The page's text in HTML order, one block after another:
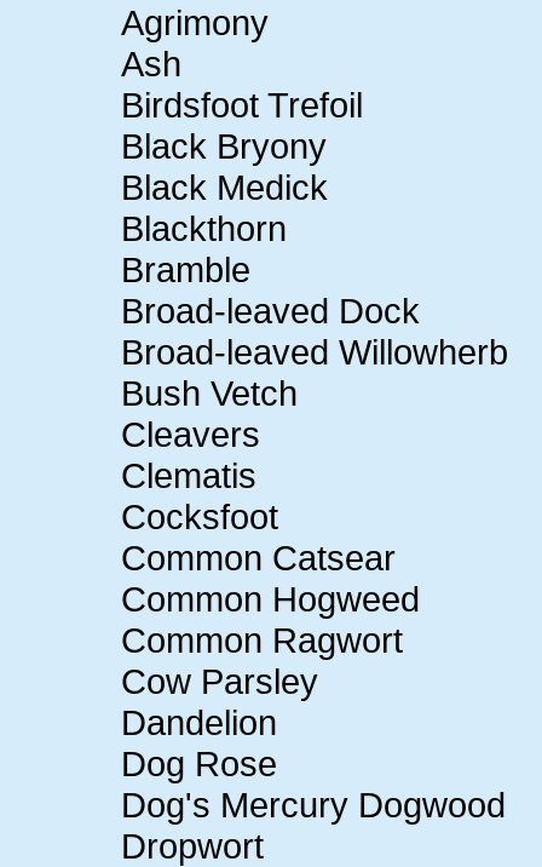
Agrimony
Ash
Birdsfoot Trefoil
Black Bryony
Black Medick
Blackthorn
Bramble
Broad-leaved Dock
Broad-leaved Willowherb
Bush Vetch
Cleavers
Clematis
Cocksfoot
Common Catsear
Common Hogweed
Common Ragwort
Cow Parsley
Dandelion
Dog Rose
Dog's Mercury Dogwood
Dropwort